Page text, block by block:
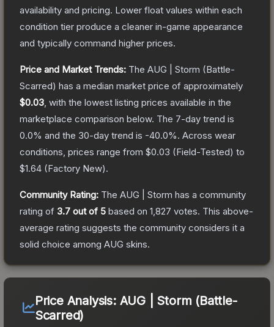
availability and pricing. Lower float values within each
condition tier produce a cleaner in-game appearance
and typically command higher prices.
Price and Market Trends: The AUG | Storm (Battle-
Scarred) has a median market price of approximately
$0.03 , with the lowest listing prices available in the
marketplace comparison below. The 7-day trend is
0.0% and the 30-day trend is -40.0%. Across wear
conditions, prices range from $0.03 (Field-Tested) to
$1.64 (Factory New).
Community Rating: The AUG | Storm has a community
rating of 3.7 out of 5 based on 1,827 votes. This above-
average rating suggests the community considers it a
solid choice among AUG skins.
Price Analysis: AUG | Storm (Battle-
Scarred)